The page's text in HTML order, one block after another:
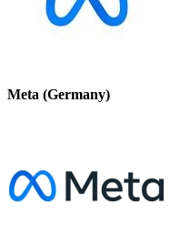
Meta (Germany)